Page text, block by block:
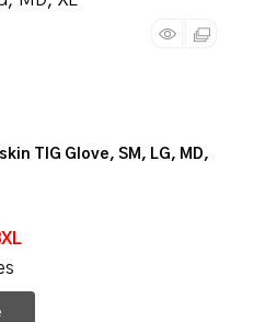
TIG Glove, SM, LG, MD,